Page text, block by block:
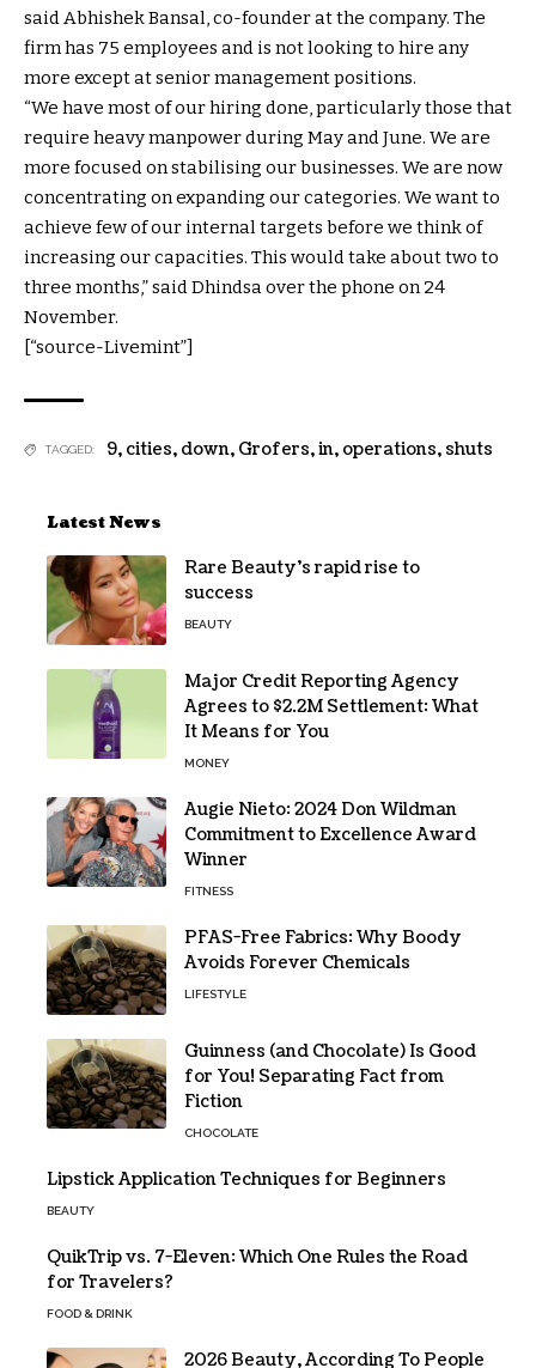
said Abhishek Bansal, co-founder at the company. The
firm has 75 employees and is not looking to hire any
more except at senior management positions.
“We have most of our hiring done, particularly those that
require heavy manpower during May and June. We are
more focused on stabilising our businesses. We are now
concentrating on expanding our categories. We want to
achieve few of our internal targets before we think of
increasing our capacities. This would take about two to
three months,” said Dhindsa over the phone on 24
November.
[“source-Livemint”]
TAGGED: 9, cities, down, Grofers,in, operations, shuts
Latest News
Rare Beauty’s rapid rise to
success
BEAUTY
Major Credit Reporting Agency
Agrees to $2.2M Settlement: What
It Means for You
MONEY
Augie Nieto: 2024 Don Wildman
Commitment to Excellence Award
Winner
FITNESS
PFAS-Free Fabrics: Why Boody
Avoids Forever Chemicals
LIFESTYLE
Guinness (and Chocolate) Is Good
for You! Separating Fact from
Fiction
CHOCOLATE
Lipstick Application Techniques for Beginners
BEAUTY
QuikTrip vs. 7-Eleven: Which One Rules the Road
for Travelers?
FOOD & DRINK
2026 Beauty, According To People